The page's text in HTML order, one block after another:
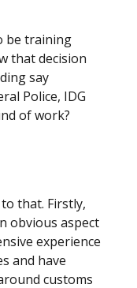
be training
that decision
say
Police, IDG
of work?
that. Firstly,
obvious aspect
experience
and have
customs